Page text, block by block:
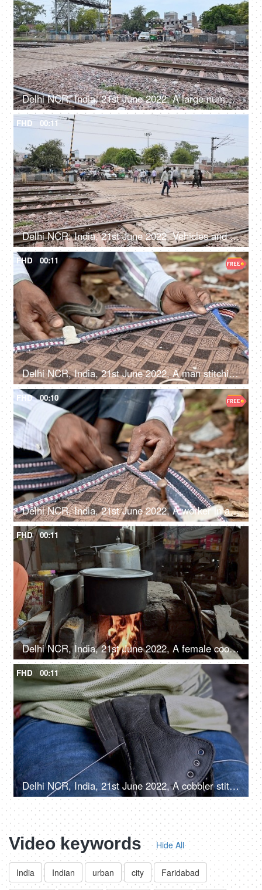
Delhi NCR, India, 21st June 2022, A large number of people and vehicles waiting at the railway crossing
FHD 00:11
Delhi NCR, India, 21st June 2022, Vehicles and people crossing the railway phatak
FHD 00:11
Delhi NCR, India, 21st June 2022, A man stitching / making window blinds - repair and maintainence, small business
FHD 00:10
Delhi NCR, India, 21st June 2022, A worker in a small roadside shop making blinds - Chikk, shutter, shade, shield
FHD 00:11
Delhi NCR, India, 21st June 2022, A female cooking food inside a big Degchi, road side eatery
FHD 00:11
Delhi NCR, India, 21st June 2022, A cobbler stitching / mending a shoe - an occupation
Video keywords Hide All
India Indian urban city Faridabad